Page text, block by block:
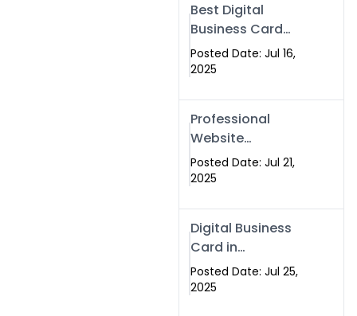
Best Digital
Business Card
Solution in 2025
Posted Date: Jul 16,
2025
Professional
Website
Development
Services in
Pakistan
Posted Date: Jul 21,
2025
Digital Business
Card in
Islamabad 2025 |
Swisecard
Posted Date: Jul 25,
2025